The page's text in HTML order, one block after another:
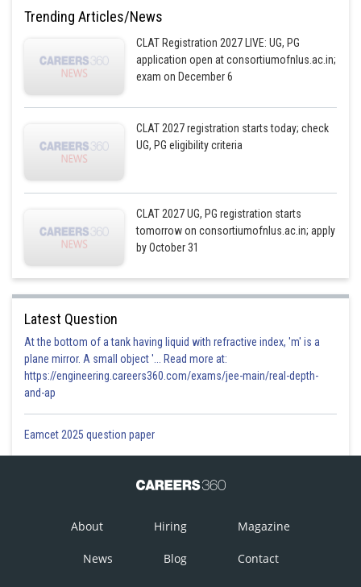
Trending Articles/News
CLAT Registration 2027 LIVE: UG, PG
application open at consortiumofnlus.ac.in;
exam on December 6
CLAT 2027 registration starts today; check
UG, PG eligibility criteria
CLAT 2027 UG, PG registration starts
tomorrow on consortiumofnlus.ac.in; apply
by October 31
Latest Question
At the bottom of a tank having liquid with refractive index, 'm' is a
plane mirror. A small object '... Read more at:
https://engineering.careers360.com/exams/jee-main/real-depth-
and-ap
Eamcet 2025 question paper
About Hiring Magazine
News Blog Contact